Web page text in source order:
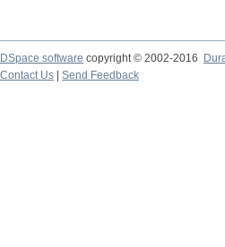
DSpace software copyright © 2002-2016
Contact Us
Send Feedback